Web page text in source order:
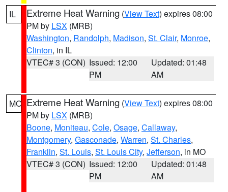
IL Extreme Heat Warning (View Text) expires 08:00
PM by LSX (MRB)
Washington, Randolph, Madison, St. Clair, Monroe,
Clinton, in IL
VTEC# 3 (CON) Issued: 12:00
PM
Updated: 01:48
AM
MO Extreme Heat Warning (View Text) expires 08:00
PM by LSX (MRB)
Boone, Moniteau, Cole, Osage, Callaway,
Montgomery, Gasconade, Warren, St. Charles,
Franklin, St. Louis, St. Louis City, Jefferson, in MO
VTEC# 3 (CON) Issued: 12:00
PM
Updated: 01:48
AM